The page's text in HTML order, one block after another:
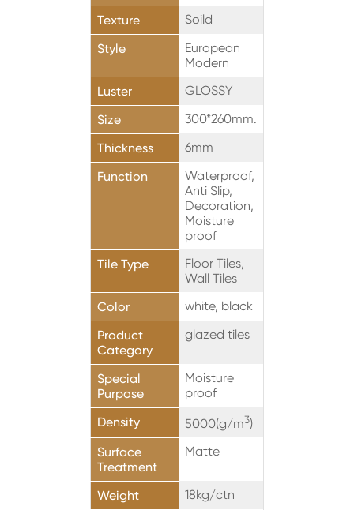
Texture
Soild
Style
European
Modern
Luster
GLOSSY
Size
300*260mm.
Thickness
6mm
Function
Waterproof,
Anti Slip,
Decoration,
Moisture
proof
Tile Type
Floor Tiles,
Wall Tiles
Color
white, black
Product
Category
glazed tiles
Special
Purpose
Moisture
proof
Density
5000(g/m3)
Surface
Treatment
Matte
Weight
18kg/ctn